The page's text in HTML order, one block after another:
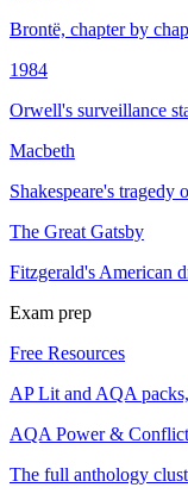
Brontë, chapter by
1984
Orwell's surveillance
Macbeth
Shakespeare's tragedy
The Great Gatsby
Fitzgerald's American
Exam prep
Free Resources
AP Lit and AQA
AQA Power & Conflict
The full anthology